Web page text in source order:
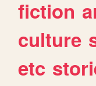
fiction
culture
etc